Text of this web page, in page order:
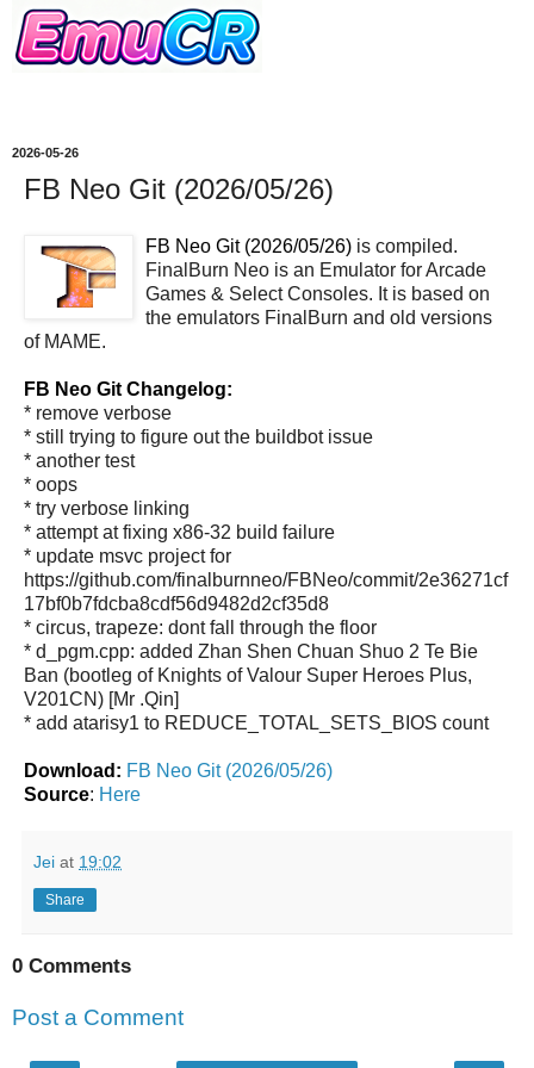
2026-05-26
FB Neo Git (2026/05/26)
FB Neo Git (2026/05/26) is compiled.
FinalBurn Neo is an Emulator for Arcade
Games & Select Consoles. It is based on
the emulators FinalBurn and old versions
of MAME.
FB Neo Git Changelog:
* remove verbose
* still trying to figure out the buildbot issue
* another test
* oops
* try verbose linking
* attempt at fixing x86-32 build failure
* update msvc project for
https://github.com/finalburnneo/FBNeo/commit/2e36271cf
17bf0b7fdcba8cdf56d9482d2cf35d8
* circus, trapeze: dont fall through the floor
* d_pgm.cpp: added Zhan Shen Chuan Shuo 2 Te Bie
Ban (bootleg of Knights of Valour Super Heroes Plus,
V201CN) [Mr .Qin]
* add atarisy1 to REDUCE_TOTAL_SETS_BIOS count
Download: FB Neo Git (2026/05/26)
Source: Here
Jei at 19:02
Share
0 Comments
Post a Comment